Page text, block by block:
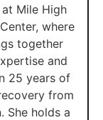
Mile High
where
together
and
25 years of
from
She holds a